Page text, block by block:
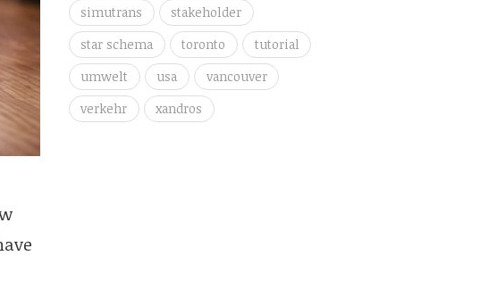
simutrans
stakeholder
star schema
toronto
tutorial
umwelt
usa
vancouver
verkehr
xandros